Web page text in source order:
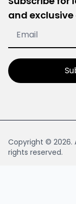
and
Copyright © 2026.
rights reserved.